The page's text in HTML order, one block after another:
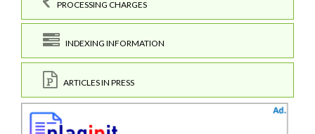
PROCESSING CHARGES
INDEXING INFORMATION
ARTICLES IN PRESS